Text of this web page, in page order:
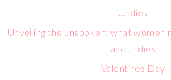
Undies
Unveiling the unspoken: what women
and undies
Valentines Day